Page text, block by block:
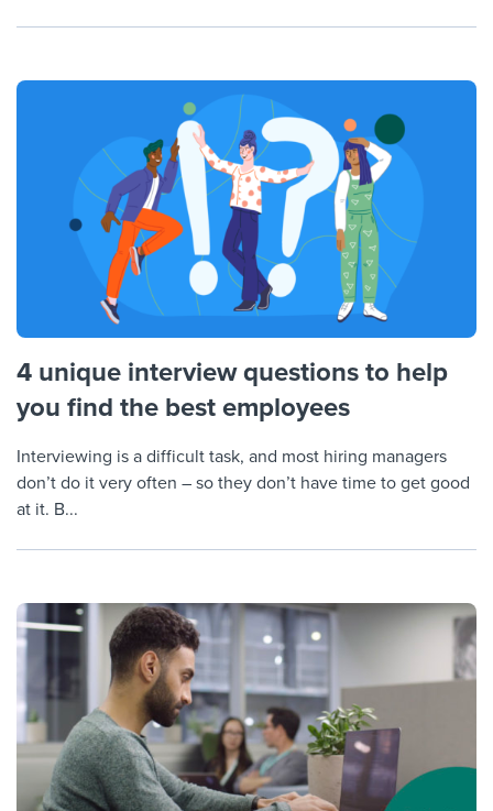
4 unique interview questions to help
you find the best employees
Interviewing is a difficult task, and most hiring managers
don’t do it very often – so they don’t have time to get good
at it. B...